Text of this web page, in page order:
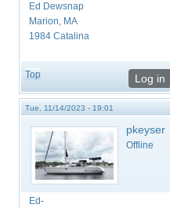
Ed Dewsnap
Marion, MA
1984 Catalina
Top Log in
Tue, 11/14/2023 - 19:01
pkeyser
Offline
Ed-